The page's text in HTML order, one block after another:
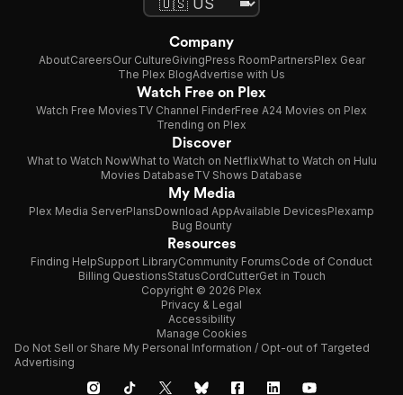
Company
AboutCareersOur CultureGivingPress RoomPartnersPlex Gear
The Plex BlogAdvertise with Us
Watch Free on Plex
Watch Free MoviesTV Channel FinderFree A24 Movies on Plex
Trending on Plex
Discover
What to Watch NowWhat to Watch on NetflixWhat to Watch on Hulu
Movies DatabaseTV Shows Database
My Media
Plex Media ServerPlansDownload AppAvailable DevicesPlexamp
Bug Bounty
Resources
Finding HelpSupport LibraryCommunity ForumsCode of Conduct
Billing QuestionsStatusCordCutterGet in Touch
Copyright © 2026 Plex
Privacy & Legal
Accessibility
Manage Cookies
Do Not Sell or Share My Personal Information / Opt-out of Targeted
Advertising